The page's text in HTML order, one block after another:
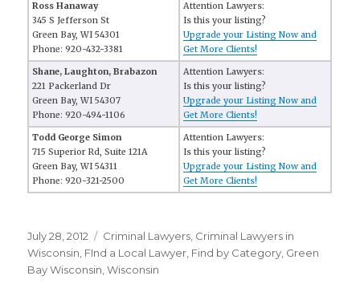
Ross Hanaway
345 S Jefferson St
Green Bay, WI 54301
Phone: 920-432-3381
Attention Lawyers:
Is this your listing?
Upgrade your Listing Now and
Get More Clients!
Shane, Laughton, Brabazon
221 Packerland Dr
Green Bay, WI 54307
Phone: 920-494-1106
Attention Lawyers:
Is this your listing?
Upgrade your Listing Now and
Get More Clients!
Todd George Simon
715 Superior Rd, Suite 121A
Green Bay, WI 54311
Phone: 920-321-2500
Attention Lawyers:
Is this your listing?
Upgrade your Listing Now and
Get More Clients!
Posted
on
July 28, 2012 Categories
Criminal Lawyers Criminal Lawyers in
Wisconsin FInd a Local Lawyer Find by Category Green
Bay Wisconsin ,Wisconsin